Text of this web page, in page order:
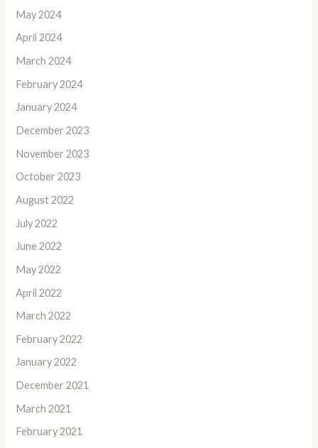
May 2024
April 2024
March 2024
February 2024
January 2024
December 2023
November 2023
October 2023
August 2022
July 2022
June 2022
May 2022
April 2022
March 2022
February 2022
January 2022
December 2021
March 2021
February 2021